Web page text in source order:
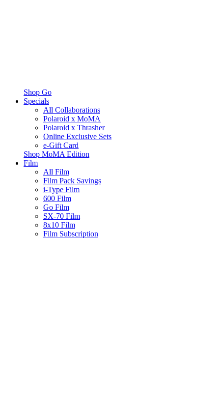
Shop Go
Specials
All Collaborations
Polaroid x MoMA
Polaroid x Thrasher
Online Exclusive Sets
e-Gift Card
Shop MoMA Edition
Film
All Film
Film Pack Savings
i-Type Film
600 Film
Go Film
SX-70 Film
8x10 Film
Film Subscription